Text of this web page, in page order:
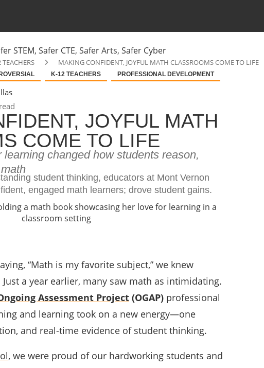
TEACHERS MAKING CONFIDENT, JOYFUL MATH CLASSROOMS COME TO LIFE
K-12 TEACHERS PROFESSIONAL DEVELOPMENT
JOYFUL MATH
COME TO LIFE
changed how students reason,
student thinking, educators at Mont Vernon
engaged math learners; drove student gains.
“Math is my favorite subject,” we knew
a year earlier, many saw math as intimidating.
Assessment Project (OGAP) professional
and learning took on a new energy—one
and real-time evidence of student thinking.
, we were proud of our hardworking students and